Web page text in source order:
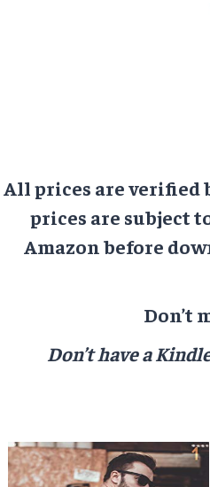
All prices are verified
prices are subject
Amazon before
Don’t
Don’t have a